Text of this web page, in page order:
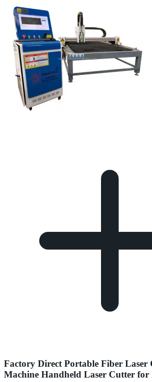
Factory Direct Portable Fiber Laser
Machine Handheld Laser Cutter for